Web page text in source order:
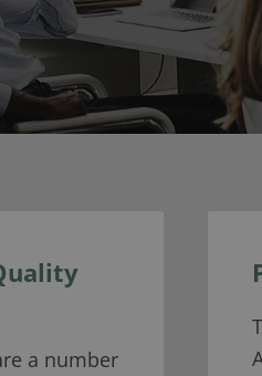
a number